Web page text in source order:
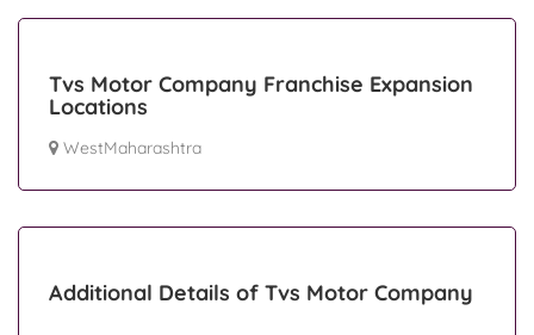
Tvs Motor Company Franchise Expansion
Locations
WestMaharashtra
Additional Details of Tvs Motor Company